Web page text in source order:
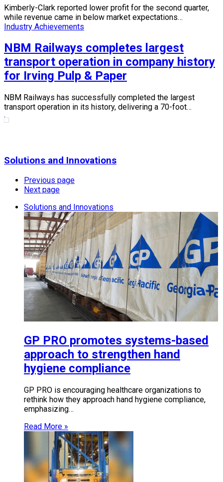
Kimberly-Clark reported lower profit for the second quarter,
while revenue came in below market expectations…
Industry Achievements
NBM Railways completes largest
transport operation in company history
for Irving Pulp & Paper
NBM Railways has successfully completed the largest
transport operation in its history, delivering a 70-foot…
Solutions and Innovations
Previous page
Next page
Solutions and Innovations
GP PRO promotes systems-based
approach to strengthen hand
hygiene compliance
GP PRO is encouraging healthcare organizations to
rethink how they approach hand hygiene compliance,
emphasizing…
Read More »